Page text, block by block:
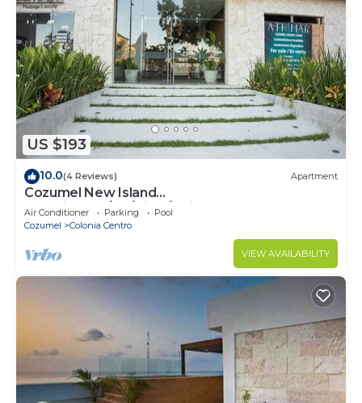
US $193
10.0(4 Reviews) Apartment
Cozumel New Island
Serenity:2BR/AC/View/Noise Cancel
Window/WiFi
Air Conditioner Parking
Pool
Cozumel
Colonia Centro
VIEW AVAILABILITY